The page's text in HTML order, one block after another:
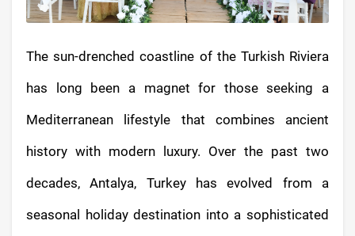
The sun-drenched coastline of the Turkish Riviera
has long been a magnet for those seeking a
Mediterranean lifestyle that combines ancient
history with modern luxury. Over the past two
decades, Antalya, Turkey has evolved from a
seasonal holiday destination into a sophisticated